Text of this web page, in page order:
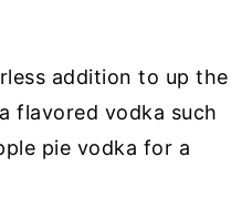
addition to up the
flavored vodka such
pie vodka for a